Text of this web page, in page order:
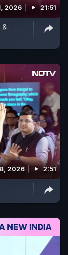
course, I'm
scripts that I
2026 21:51
&
2026 2:51